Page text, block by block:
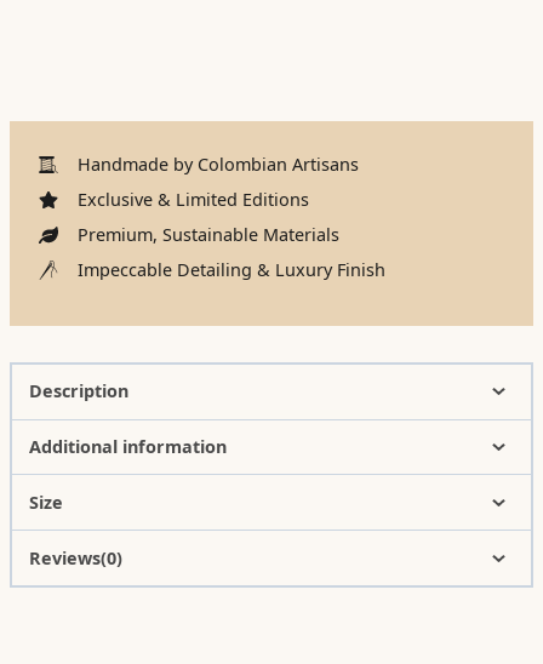
Handmade by Colombian Artisans
Exclusive & Limited Editions
Premium, Sustainable Materials
Impeccable Detailing & Luxury Finish
Description
Additional information
Size
Reviews(0)